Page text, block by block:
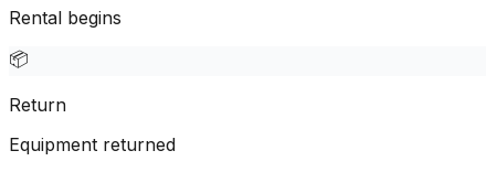
Rental begins
📦
Return
Equipment returned